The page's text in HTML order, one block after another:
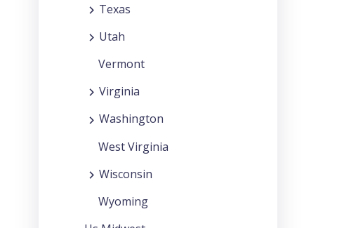
Texas
Utah
Vermont
Virginia
Washington
West Virginia
Wisconsin
Wyoming